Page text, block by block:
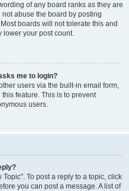
of any board ranks as they are
abuse the board by posting
boards will not tolerate this and
lower your post count.
me to login?
users via the built-in email form,
feature. This is to prevent
users.
To post a reply to a topic, click
you can post a message. A list of